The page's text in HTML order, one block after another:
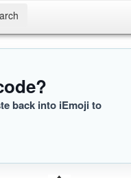
back into iEmoji to